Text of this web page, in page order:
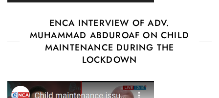
ENCA INTERVIEW OF ADV.
MUHAMMAD ABDUROAF ON CHILD
MAINTENANCE DURING THE
LOCKDOWN